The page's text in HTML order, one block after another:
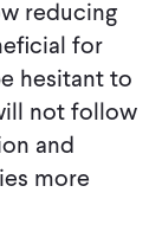
reducing
for
hesitant to
not follow
and
more